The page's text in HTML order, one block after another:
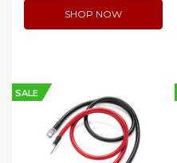
SHOP NOW
SALE